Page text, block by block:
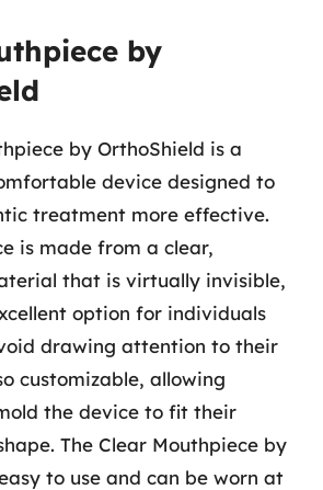
by
by OrthoShield is a
device designed to
treatment more effective.
is made from a clear,
that is virtually invisible,
option for individuals
drawing attention to their
customizable, allowing
the device to fit their
The Clear Mouthpiece by
to use and can be worn at